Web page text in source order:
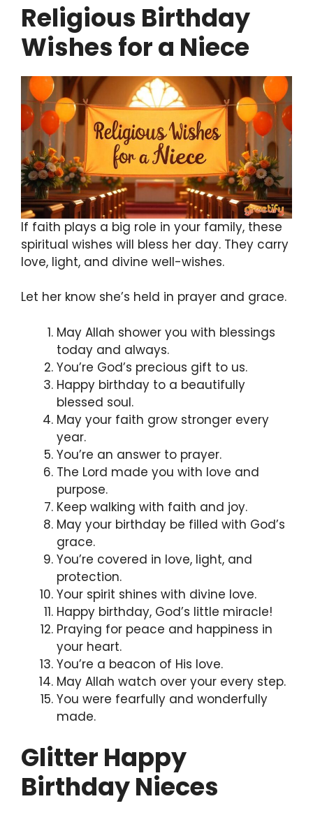
Religious Birthday
Wishes for a Niece
If faith plays a big role in your family, these
spiritual wishes will bless her day. They carry
love, light, and divine well-wishes.
Let her know she’s held in prayer and grace.
May Allah shower you with blessings
today and always.
You’re God’s precious gift to us.
Happy birthday to a beautifully
blessed soul.
May your faith grow stronger every
year.
You’re an answer to prayer.
The Lord made you with love and
purpose.
Keep walking with faith and joy.
May your birthday be filled with God’s
grace.
You’re covered in love, light, and
protection.
Your spirit shines with divine love.
Happy birthday, God’s little miracle!
Praying for peace and happiness in
your heart.
You’re a beacon of His love.
May Allah watch over your every step.
You were fearfully and wonderfully
made.
Glitter Happy
Birthday Nieces